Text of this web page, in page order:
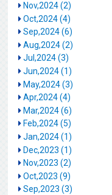
Nov,2024 (2)
Oct,2024 (4)
Sep,2024 (6)
Aug,2024 (2)
Jul,2024 (3)
Jun,2024 (1)
May,2024 (3)
Apr,2024 (4)
Mar,2024 (6)
Feb,2024 (5)
Jan,2024 (1)
Dec,2023 (1)
Nov,2023 (2)
Oct,2023 (9)
Sep,2023 (3)